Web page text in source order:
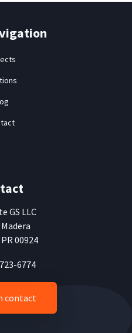
GS LLC
00924
6774
contact